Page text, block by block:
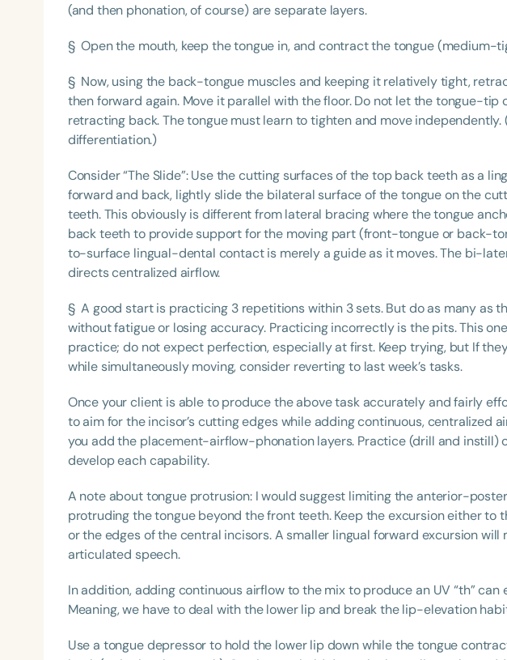
(and then phonation, of course) are separate layers.
§ Open the mouth, keep the tongue in, and contract the tongue (medium-
§ Now, using the back-tongue muscles and keeping it relatively tight,
then forward again. Move it parallel with the floor. Do not let the tongue-tip
retracting back. The tongue must learn to tighten and move independently.
differentiation.)
Consider “The Slide”: Use the cutting surfaces of the top back teeth as a
forward and back, lightly slide the bilateral surface of the tongue on the
teeth. This obviously is different from lateral bracing where the tongue
back teeth to provide support for the moving part (front-tongue or back-
to-surface lingual-dental contact is merely a guide as it moves. The bi-
directs centralized airflow.
§ A good start is practicing 3 repetitions within 3 sets. But do as many as
without fatigue or losing accuracy. Practicing incorrectly is the pits. This
practice; do not expect perfection, especially at first. Keep trying, but If
while simultaneously moving, consider reverting to last week’s tasks.
Once your client is able to produce the above task accurately and fairly
to aim for the incisor’s cutting edges while adding continuous, centralized
you add the placement-airflow-phonation layers. Practice (drill and instill)
develop each capability.
A note about tongue protrusion: I would suggest limiting the anterior-
protruding the tongue beyond the front teeth. Keep the excursion either to
or the edges of the central incisors. A smaller lingual forward excursion will
articulated speech.
In addition, adding continuous airflow to the mix to produce an UV “th” can
Meaning, we have to deal with the lower lip and break the lip-elevation
Use a tongue depressor to hold the lower lip down while the tongue